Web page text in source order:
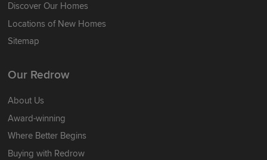
Discover Our Homes
Locations of New Homes
Sitemap
Our Redrow
About Us
Award-winning
Where Better Begins
Buying with Redrow